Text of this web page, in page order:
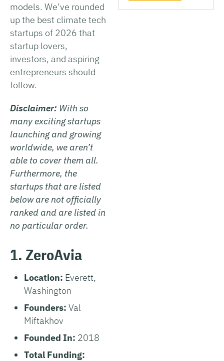
models. We’ve rounded
up the best climate tech
startups of 2026 that
startup lovers,
investors, and aspiring
entrepreneurs should
follow.
Disclaimer: With so
many exciting startups
launching and growing
worldwide, we aren’t
able to cover them all.
Furthermore, the
startups that are listed
below are not officially
ranked and are listed in
no particular order.
1. ZeroAvia
Location: Everett,
Washington
Founders: Val
Miftakhov
Founded In: 2018
Total Funding: